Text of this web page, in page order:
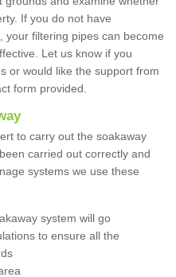
If you do not have
your filtering pipes can become
Let us know if you
or would like the support from
form provided.
to carry out the soakaway
carried out correctly and
systems we use these
system will go
to ensure all the